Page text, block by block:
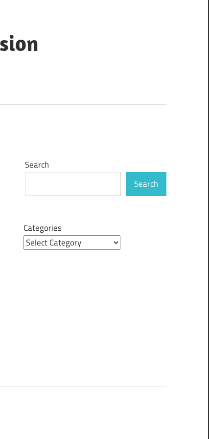
Search
Search
Categories